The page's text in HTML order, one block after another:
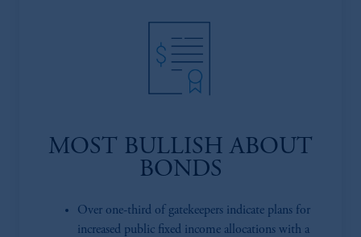
MOST BULLISH ABOUT
BONDS
Over one-third of gatekeepers indicate plans for
increased public fixed income allocations with a